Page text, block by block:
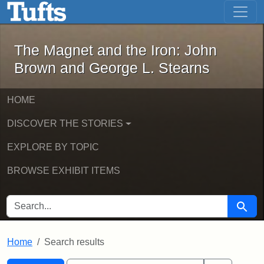
Skip to main content Skip to first result
The Magnet and the Iron: John
The Magnet and the Iron: John
Brown and George L. Stearns
HOME
DISCOVER THE STORIES
EXPLORE BY TOPIC
BROWSE EXHIBIT ITEMS
SEARCH FOR Search
Home Search results